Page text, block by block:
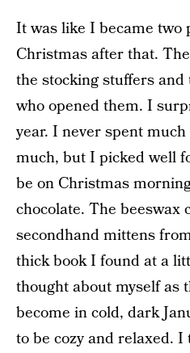
It was like I became two
Christmas after that.
the stocking stuffers
who opened them. I
year. I never spent
much, but I picked well
be on Christmas
chocolate. The beeswax
secondhand mittens
thick book I found at a
thought about myself as
become in cold, dark
to be cozy and relaxed.